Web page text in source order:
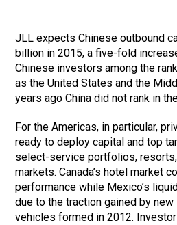
JLL expects Chinese outbound
billion in 2015, a five-fold
Chinese investors among the
as the United States and the
years ago China did not rank in
For the Americas, in particular,
ready to deploy capital and top
select-service portfolios,
markets. Canada’s hotel market
performance while Mexico’s
due to the traction gained by
vehicles formed in 2012.